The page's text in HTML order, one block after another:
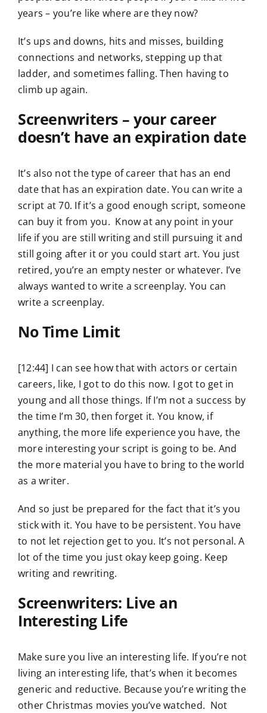
years – you’re like where are they now?
It’s ups and downs, hits and misses, building
connections and networks, stepping up that
ladder, and sometimes falling. Then having to
climb up again.
Screenwriters – your career
doesn’t have an expiration date
It’s also not the type of career that has an end
date that has an expiration date. You can write a
script at 70. If it’s a good enough script, someone
can buy it from you. Know at any point in your
life if you are still writing and still pursuing it and
still going after it or you could start art. You just
retired, you’re an empty nester or whatever. I’ve
always wanted to write a screenplay. You can
write a screenplay.
No Time Limit
[12:44] I can see how that with actors or certain
careers, like, I got to do this now. I got to get in
young and all those things. If I’m not a success by
the time I’m 30, then forget it. You know, if
anything, the more life experience you have, the
more interesting your script is going to be. And
the more material you have to bring to the world
as a writer.
And so just be prepared for the fact that it’s you
stick with it. You have to be persistent. You have
to not let rejection get to you. It’s not personal. A
lot of the time you just okay keep going. Keep
writing and rewriting.
Screenwriters: Live an
Interesting Life
Make sure you live an interesting life. If you’re not
living an interesting life, that’s when it becomes
generic and reductive. Because you’re writing the
other Christmas movies you’ve watched. Not